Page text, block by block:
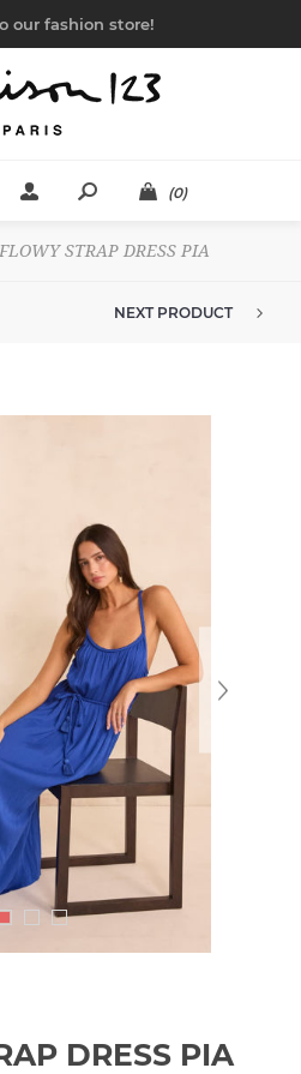
our fashion store!
(0)
FLOWY STRAP DRESS PIA
NEXT PRODUCT
DRESS PIA